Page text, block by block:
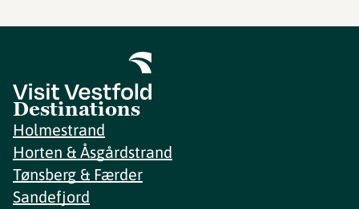
Destinations
Holmestrand
Horten & Åsgårdstrand
Tønsberg & Færder
Sandefjord